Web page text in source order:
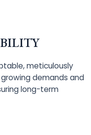
meticulously
demands and
long-term